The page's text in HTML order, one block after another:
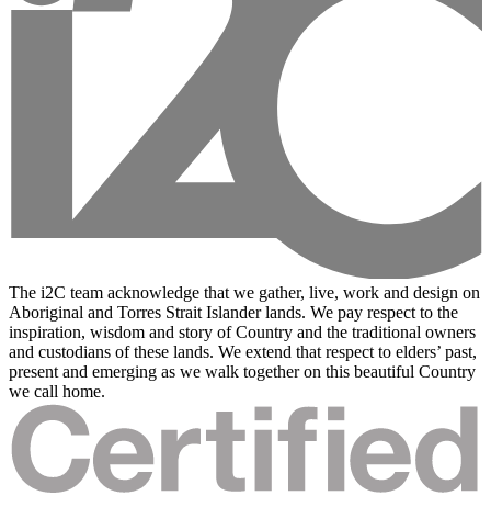
The i2C team acknowledge that we gather, live, work and design on
Aboriginal and Torres Strait Islander lands. We pay respect to the
inspiration, wisdom and story of Country and the traditional owners
and custodians of these lands. We extend that respect to elders’ past,
present and emerging as we walk together on this beautiful Country
we call home.